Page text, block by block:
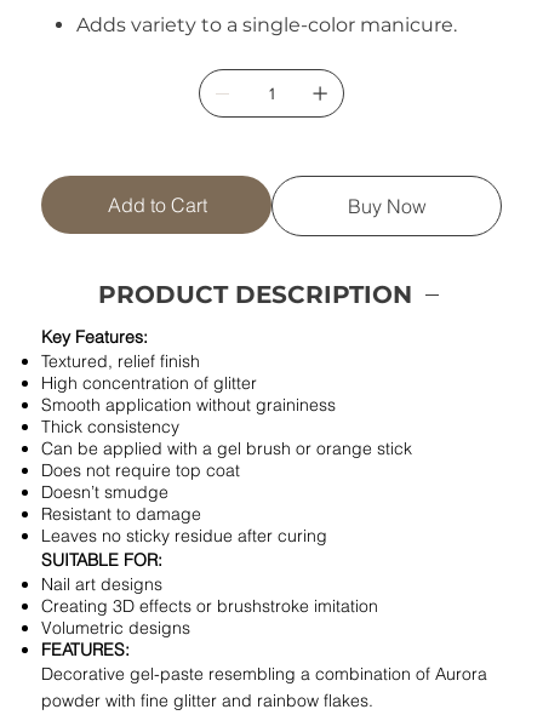
Adds variety to a single-color manicure.
Add to Cart Buy Now
PRODUCT DESCRIPTION
Key Features:
Textured, relief finish
High concentration of glitter
Smooth application without graininess
Thick consistency
Can be applied with a gel brush or orange stick
Does not require top coat
Doesn’t smudge
Resistant to damage
Leaves no sticky residue after curing
SUITABLE FOR:
Nail art designs
Creating 3D effects or brushstroke imitation
Volumetric designs
FEATURES:
Decorative gel-paste resembling a combination of Aurora
powder with fine glitter and rainbow flakes.